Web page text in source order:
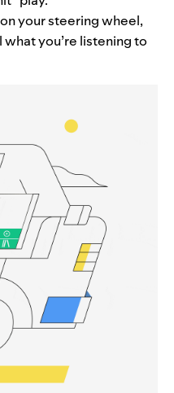
your steering wheel,
you’re listening to